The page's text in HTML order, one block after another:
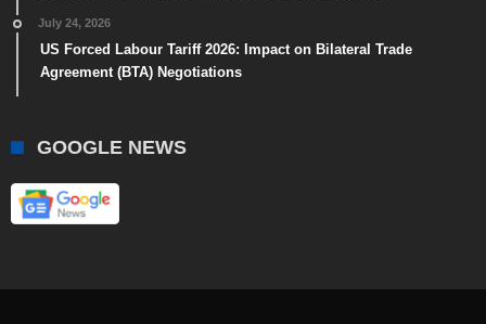
July 24, 2026
US Forced Labour Tariff 2026: Impact on Bilateral Trade
Agreement (BTA) Negotiations
GOOGLE NEWS